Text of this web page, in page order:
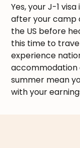
Yes, your J-1
after your camp
the US before
this time to
experience
accommodation
summer mean
with your